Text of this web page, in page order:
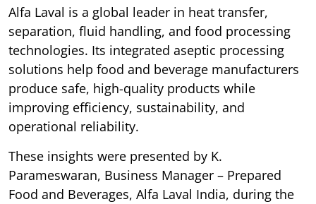
Alfa Laval is a global leader in heat transfer,
separation, fluid handling, and food processing
technologies. Its integrated aseptic processing
solutions help food and beverage manufacturers
produce safe, high-quality products while
improving efficiency, sustainability, and
operational reliability.
These insights were presented by K.
Parameswaran, Business Manager – Prepared
Food and Beverages, Alfa Laval India, during the